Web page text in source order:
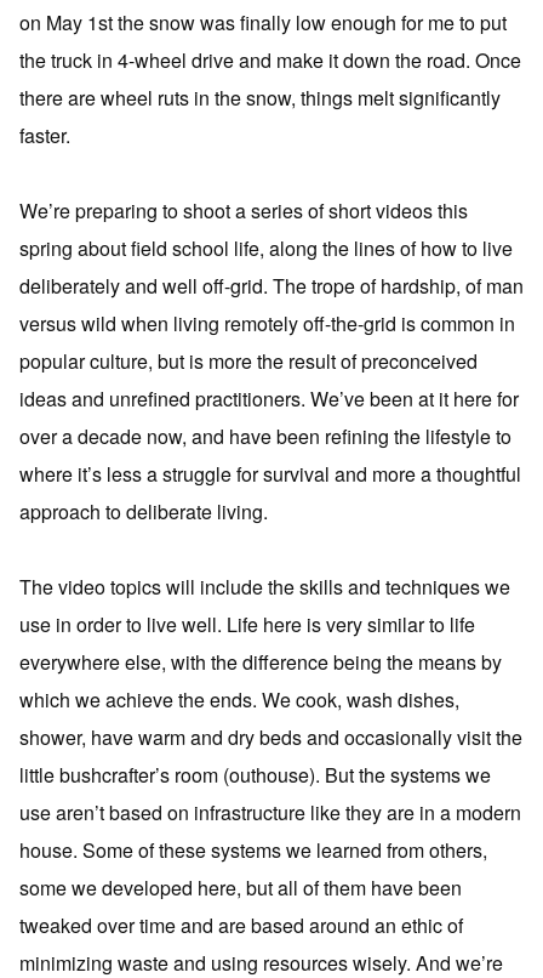
on May 1st the snow was finally low enough for me to put
the truck in 4-wheel drive and make it down the road. Once
there are wheel ruts in the snow, things melt significantly
faster.
We’re preparing to shoot a series of short videos this
spring about field school life, along the lines of how to live
deliberately and well off-grid. The trope of hardship, of man
versus wild when living remotely off-the-grid is common in
popular culture, but is more the result of preconceived
ideas and unrefined practitioners. We’ve been at it here for
over a decade now, and have been refining the lifestyle to
where it’s less a struggle for survival and more a thoughtful
approach to deliberate living.
The video topics will include the skills and techniques we
use in order to live well. Life here is very similar to life
everywhere else, with the difference being the means by
which we achieve the ends. We cook, wash dishes,
shower, have warm and dry beds and occasionally visit the
little bushcrafter’s room (outhouse). But the systems we
use aren’t based on infrastructure like they are in a modern
house. Some of these systems we learned from others,
some we developed here, but all of them have been
tweaked over time and are based around an ethic of
minimizing waste and using resources wisely. And we’re